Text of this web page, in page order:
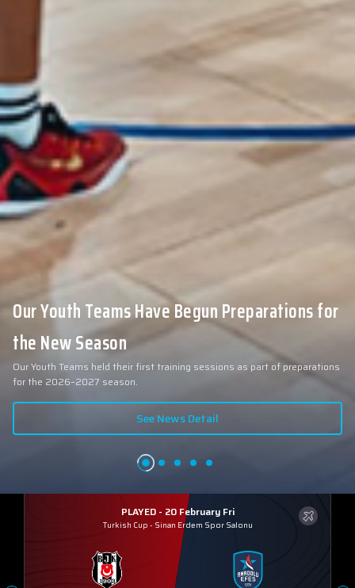
Our Youth Teams Have Begun Preparations for
the New Season
Our Youth Teams held their first training sessions as part of preparations
for the 2026–2027 season.
See News Detail
PLAYED - 20 February Fri
Turkish Cup - Sinan Erdem Spor Salonu